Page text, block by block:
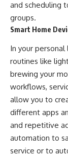
and scheduling
groups.
Smart Home
In your
routines like
brewing your
workflows,
allow you to
different apps
and repetitive
automation to
service or to